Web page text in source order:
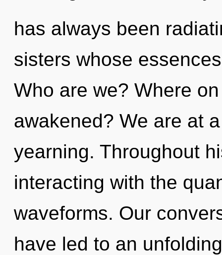
has always been
sisters whose
Who are we? Where
awakened? We are at
yearning. Throughout
interacting with the
waveforms. Our
have led to an